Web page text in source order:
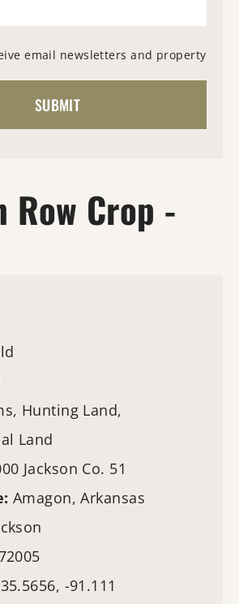
email newsletters and property
Row Crop -
, Hunting Land,
Land
Jackson Co. 51
Amagon, Arkansas
35.5656, -91.111